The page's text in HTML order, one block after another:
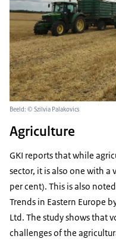
Beeld: © Szilvia Palakovics
Agriculture
GKI reports that while
sector, it is also one with a
per cent). This is also
Trends in Eastern Europe
Ltd. The study shows that
challenges of the